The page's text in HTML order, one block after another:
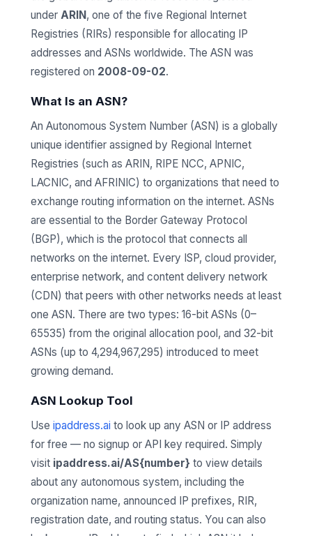
under ARIN, one of the five Regional Internet
Registries (RIRs) responsible for allocating IP
addresses and ASNs worldwide. The ASN was
registered on 2008-09-02.
What Is an ASN?
An Autonomous System Number (ASN) is a globally
unique identifier assigned by Regional Internet
Registries (such as ARIN, RIPE NCC, APNIC,
LACNIC, and AFRINIC) to organizations that need to
exchange routing information on the internet. ASNs
are essential to the Border Gateway Protocol
(BGP), which is the protocol that connects all
networks on the internet. Every ISP, cloud provider,
enterprise network, and content delivery network
(CDN) that peers with other networks needs at least
one ASN. There are two types: 16-bit ASNs (0–
65535) from the original allocation pool, and 32-bit
ASNs (up to 4,294,967,295) introduced to meet
growing demand.
ASN Lookup Tool
Use ipaddress.ai to look up any ASN or IP address
for free — no signup or API key required. Simply
visit ipaddress.ai/AS{number} to view details
about any autonomous system, including the
organization name, announced IP prefixes, RIR,
registration date, and routing status. You can also